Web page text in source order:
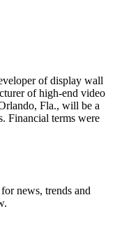
of display wall
of high-end video
Fla., will be a
Financial terms were
news, trends and